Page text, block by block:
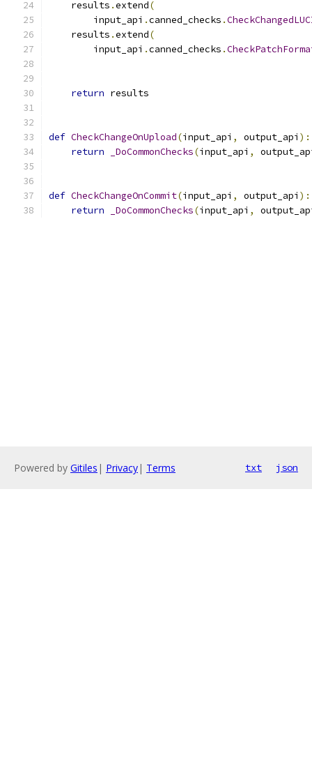
    results
.extend(
        input_api
.canned_checks .
    results
.extend(
        input_api
.canned_checks .
return results
def CheckChangeOnUpload(input_api , output_api ):
return
_DoCommonChecks(input_api ,
def CheckChangeOnCommit(input_api , output_api ):
return
_DoCommonChecks(input_api ,
Powered by Gitiles | Privacy| Terms txt json